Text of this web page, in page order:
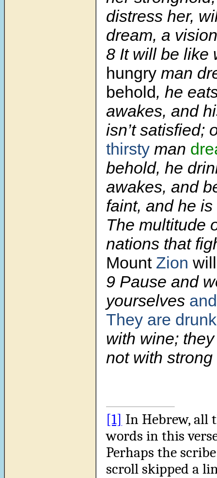
distress her,
dream, a
8 It will be like
hungry man
behold, he
awakes, and
isn’t satisfied;
thirsty man
behold, he
awakes, and
faint, and he
The multitude
nations that
Mount Zion
9 Pause and
yourselves
They are
with wine;
not with strong
[1] In Hebrew, all
words in this
Perhaps the
scroll skipped a